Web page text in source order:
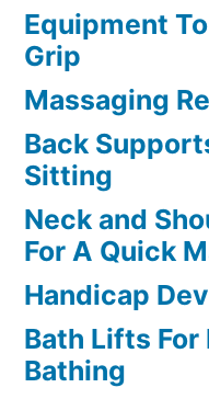
Equipment
Grip
Massaging
Back
Sitting
Neck and
For A Quick
Handicap
Bath Lifts For
Bathing